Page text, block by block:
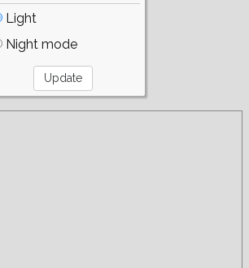
Light
Night mode